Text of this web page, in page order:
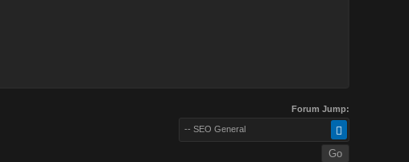
Forum Jump:
-- SEO General